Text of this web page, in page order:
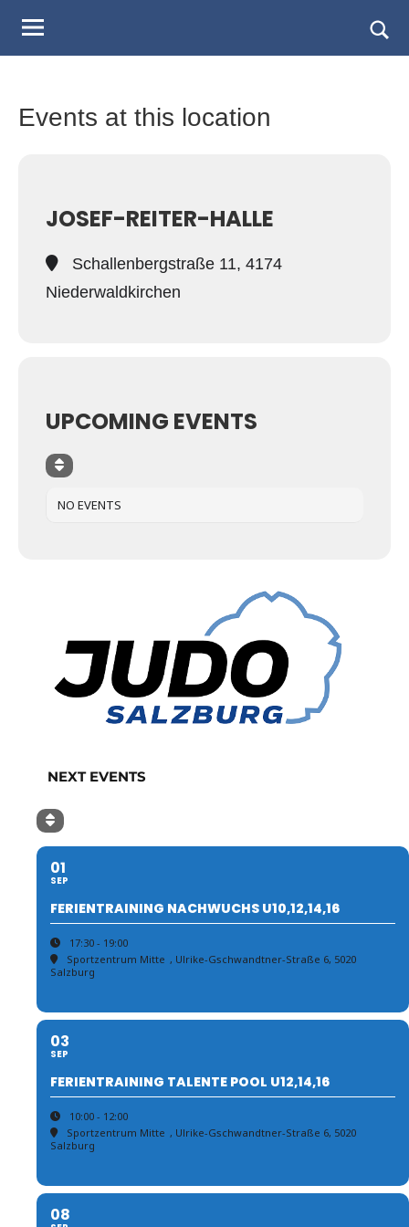
Judo
Landesverband
Events at this location
JOSEF-REITER-HALLE
Schallenbergstraße 11, 4174
Niederwaldkirchen
UPCOMING EVENTS
NO EVENTS
NEXT EVENTS
01
SEP
FERIENTRAINING NACHWUCHS U10,12,14,16
17:30 - 19:00
Sportzentrum Mitte , Ulrike-Gschwandtner-Straße 6, 5020
Salzburg
03
SEP
FERIENTRAINING TALENTE POOL U12,14,16
10:00 - 12:00
Sportzentrum Mitte , Ulrike-Gschwandtner-Straße 6, 5020
Salzburg
08